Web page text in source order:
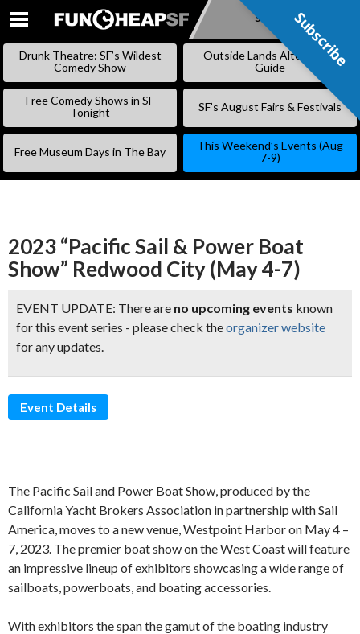
SKIP
Subscribe
Drunk Theatre: SF’s Wildest
Comedy Show
Outside Lands Alternative
Guide
Free Comedy Shows in SF
Tonight
SF’s August Fairs & Festivals
Free Museum Days in The Bay
This Weekend’s Events (Aug
7-9)
2023 “Pacific Sail & Power Boat
Show” Redwood City (May 4-7)
EVENT UPDATE: There are no upcoming events known
for this event series - please check theorganizer website
for any updates.
Event Details
The Pacific Sail and Power Boat Show, produced by the
California Yacht Brokers Association in partnership with Sail
America, moves to a new venue, Westpoint Harbor on May 4 –
7, 2023. The premier boat show on the West Coast will feature
an impressive lineup of exhibitors showcasing a wide range of
sailboats, powerboats, and boating accessories.
With exhibitors the span the gamut of the boating industry
Subscribe